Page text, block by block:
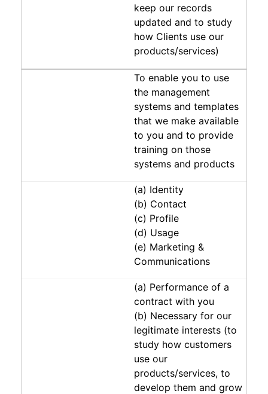
keep our records
updated and to study
how Clients use our
products/services)
To enable you to use
the management
systems and templates
that we make available
to you and to provide
training on those
systems and products
(a) Identity
(b) Contact
(c) Profile
(d) Usage
(e) Marketing &
Communications
(a) Performance of a
contract with you
(b) Necessary for our
legitimate interests (to
study how customers
use our
products/services, to
develop them and grow